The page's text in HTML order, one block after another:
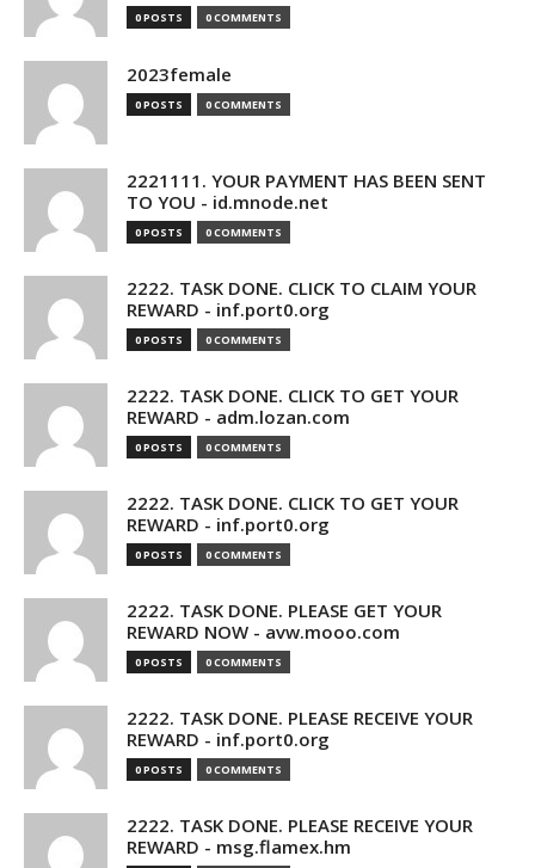
0 POSTS 0 COMMENTS
2023female
0 POSTS 0 COMMENTS
2221111. YOUR PAYMENT HAS BEEN SENT
TO YOU - id.mnode.net
0 POSTS 0 COMMENTS
2222. TASK DONE. CLICK TO CLAIM YOUR
REWARD - inf.port0.org
0 POSTS 0 COMMENTS
2222. TASK DONE. CLICK TO GET YOUR
REWARD - adm.lozan.com
0 POSTS 0 COMMENTS
2222. TASK DONE. CLICK TO GET YOUR
REWARD - inf.port0.org
0 POSTS 0 COMMENTS
2222. TASK DONE. PLEASE GET YOUR
REWARD NOW - avw.mooo.com
0 POSTS 0 COMMENTS
2222. TASK DONE. PLEASE RECEIVE YOUR
REWARD - inf.port0.org
0 POSTS 0 COMMENTS
2222. TASK DONE. PLEASE RECEIVE YOUR
REWARD - msg.flamex.hm